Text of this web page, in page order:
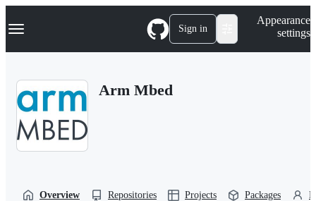
k
p
Navigation Menu Sign in
Appearance
settings
Arm Mbed
Overview Repositories Projects Packages